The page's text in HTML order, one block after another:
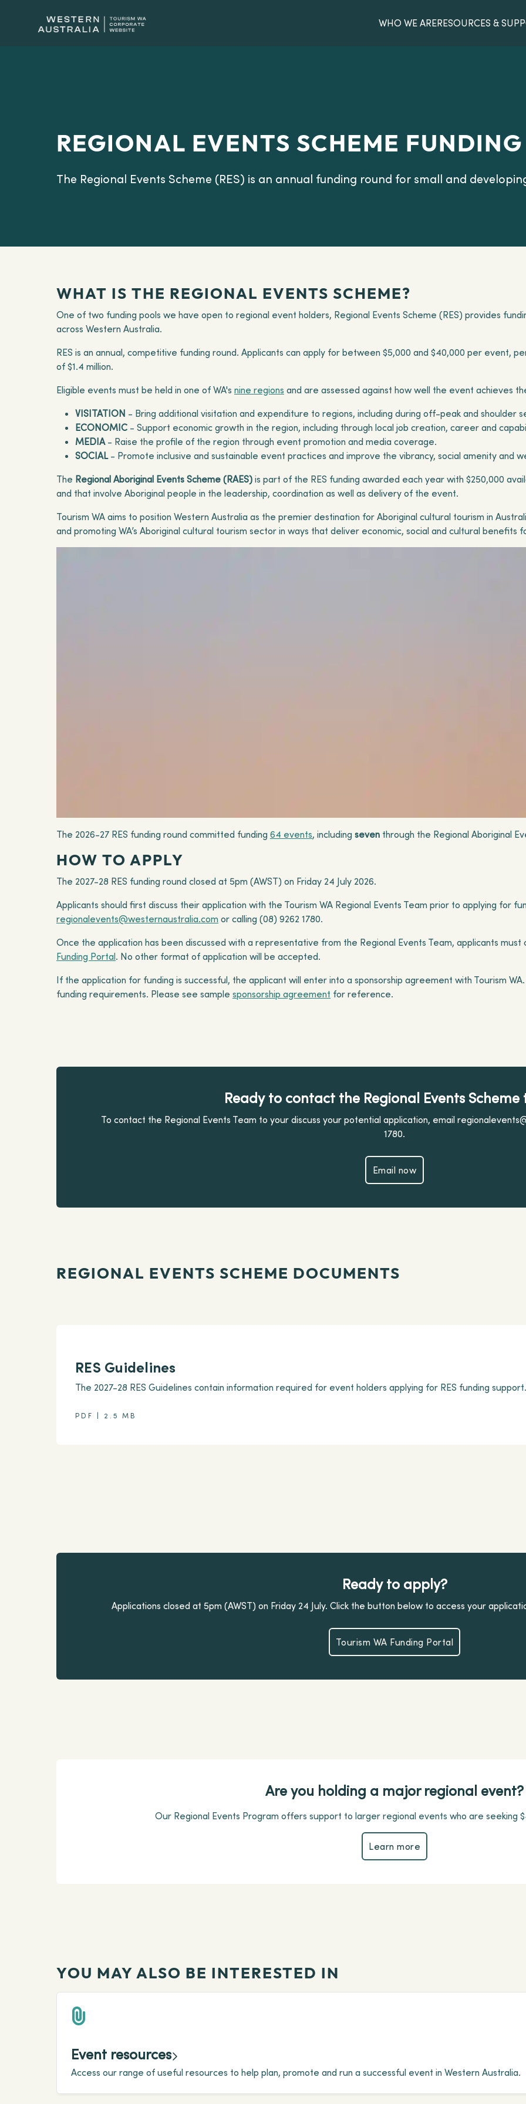
WHO WE ARERESOURCES &
REGIONAL EVENTS SCHEME FUNDING
The Regional Events Scheme (RES) is an annual funding round for small and
WHAT IS THE REGIONAL EVENTS SCHEME?
One of two funding pools we have open to regional event holders, Regional Events Scheme (RES) provides
across Western Australia.
RES is an annual, competitive funding round. Applicants can apply for between $5,000 and $40,000 per event,
of $1.4 million.
Eligible events must be held in one of WA's nine regions and are assessed against how well the event achieves
VISITATION - Bring additional visitation and expenditure to regions, including during off-peak and shoulder
ECONOMIC - Support economic growth in the region, including through local job creation, career and
MEDIA- Raise the profile of the region through event promotion and media coverage.
SOCIAL- Promote inclusive and sustainable event practices and improve the vibrancy, social amenity and
The Regional Aboriginal Events Scheme (RAES) is part of the RES funding awarded each year with $250,000
and that involve Aboriginal people in the leadership, coordination as well as delivery of the event.
Tourism WA aims to position Western Australia as the premier destination for Aboriginal cultural tourism in
and promoting WA’s Aboriginal cultural tourism sector in ways that deliver economic, social and cultural benefits
The 2026-27 RES funding round committed funding 64 events, including seven through the Regional Aboriginal
HOW TO APPLY
The 2027-28 RES funding round closed at 5pm (AWST) on Friday 24 July 2026.
Applicants should first discuss their application with the Tourism WA Regional Events Team prior to applying for
regionalevents@westernaustralia.com or calling (08) 9262 1780.
Once the application has been discussed with a representative from the Regional Events Team, applicants
Funding Portal. No other format of application will be accepted.
If the application for funding is successful, the applicant will enter into a sponsorship agreement with Tourism
funding requirements. Please see sample sponsorship agreement for reference.
Ready to contact the Regional Events Scheme
To contact the Regional Events Team to your discuss your potential application, email
1780.
Email now
Email now
REGIONAL EVENTS SCHEME DOCUMENTS
RES Guidelines
The 2027-28 RES Guidelines contain information required for event holders applying for RES funding support.
PDF | 2.5 MB
Ready to apply?
Applications closed at 5pm (AWST) on Friday 24 July. Click the button below to access your
Tourism WA Funding Portal
Tourism WA Funding Portal
Are you holding a major regional event?
Our Regional Events Program offers support to larger regional events who are seeking
Learn more
Learn more
YOU MAY ALSO BE INTERESTED IN
Event resources
Access our range of useful resources to help plan, promote and run a successful event in Western Australia.